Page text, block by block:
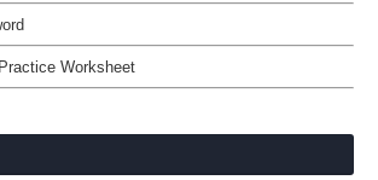
Worksheet